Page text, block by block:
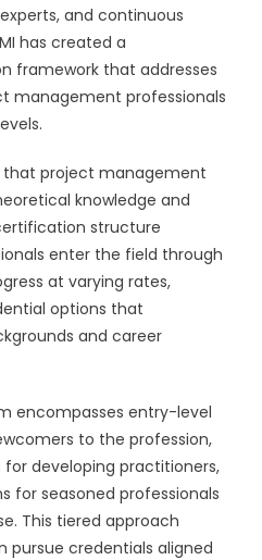
and continuous
has created a
framework that addresses
management professionals
that project management
knowledge and
structure
enter the field through
at varying rates,
options that
and career
encompasses entry-level
to the profession,
developing practitioners,
for seasoned professionals
This tiered approach
pursue credentials aligned